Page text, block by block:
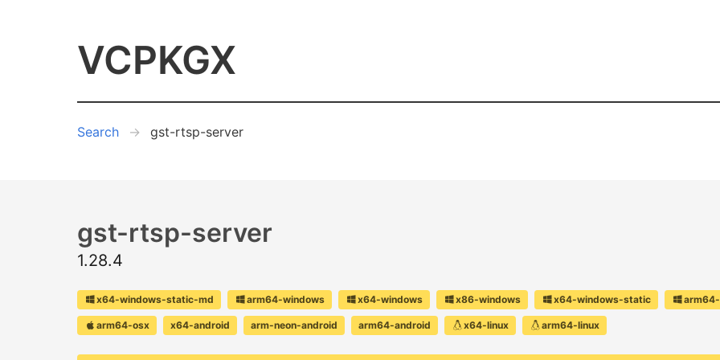
VCPKGX
Search gst-rtsp-server
gst-rtsp-server
1.28.4
x64-windows-static-md arm64-windows x64-windows x86-windows x64-windows-static
arm64-osx x64-android arm-neon-android arm64-android x64-linux arm64-linux